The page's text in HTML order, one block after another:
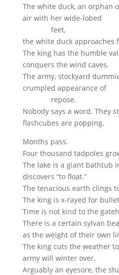
The white duck, an orphan
air with her wide-lobed
feet,
the white duck approaches
The king has the humble
conquers the wind caves.
The army, stockyard
crumpled appearance of
repose.
Nobody says a word. They
flashcubes are popping.
Months pass.
Four thousand tadpoles
The lake is a giant bathtub
discovers “to float.”
The tenacious earth clings
The king is x-rayed for
Time is not kind to the
There is a certain sylvan
as the weight of their own
The king cuts the weather
army will winter over.
Arguably an eyesore, the